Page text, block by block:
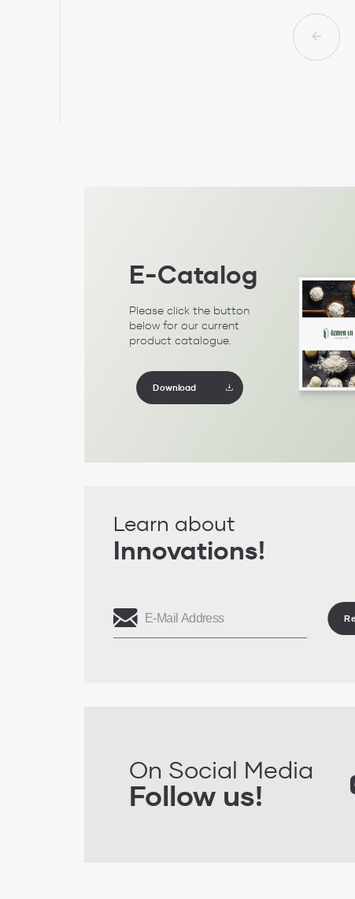
E-Catalog
Please click the button
below for our current
product catalogue.
Download
Learn about
Innovations!
On Social Media
Follow us!